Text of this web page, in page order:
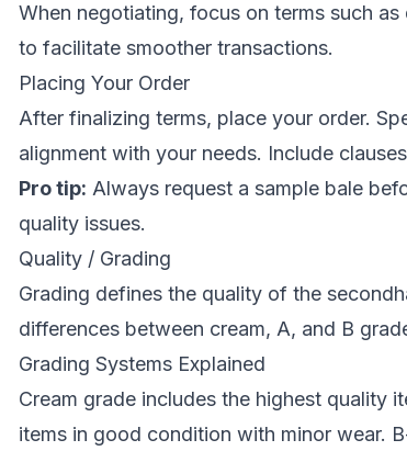
When negotiating, focus on terms such
to facilitate smoother transactions.
Placing Your Order
After finalizing terms, place your order.
alignment with your needs. Include
Pro tip: Always request a sample bale
quality issues.
Quality / Grading
Grading defines the quality of the
differences between cream, A, and B
Grading Systems Explained
Cream grade includes the highest quality
items in good condition with minor wear.